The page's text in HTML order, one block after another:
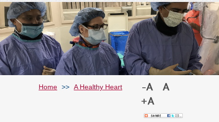
Home >> A Healthy Heart